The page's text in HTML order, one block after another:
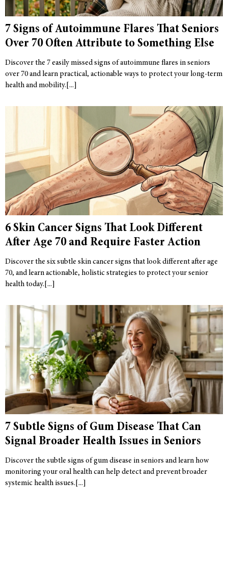
7 Signs of Autoimmune Flares That Seniors
Over 70 Often Attribute to Something Else
Discover the 7 easily missed signs of autoimmune flares in seniors
over 70 and learn practical, actionable ways to protect your long-term
health and mobility.
6 Skin Cancer Signs That Look Different
After Age 70 and Require Faster Action
Discover the six subtle skin cancer signs that look different after age
70, and learn actionable, holistic strategies to protect your senior
health today.
7 Subtle Signs of Gum Disease That Can
Signal Broader Health Issues in Seniors
Discover the subtle signs of gum disease in seniors and learn how
monitoring your oral health can help detect and prevent broader
systemic health issues.